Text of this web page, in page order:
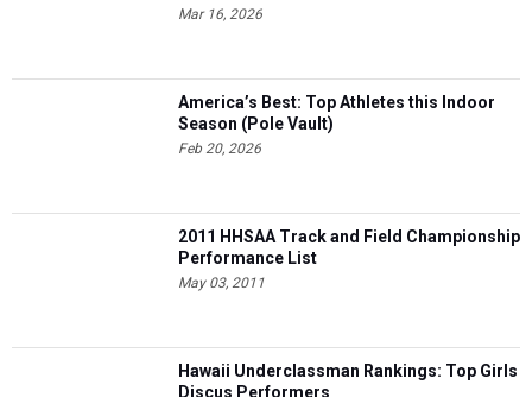
Mar 16, 2026
America’s Best: Top Athletes this Indoor
Season (Pole Vault)
Feb 20, 2026
2011 HHSAA Track and Field Championship
Performance List
May 03, 2011
Hawaii Underclassman Rankings: Top Girls
Discus Performers